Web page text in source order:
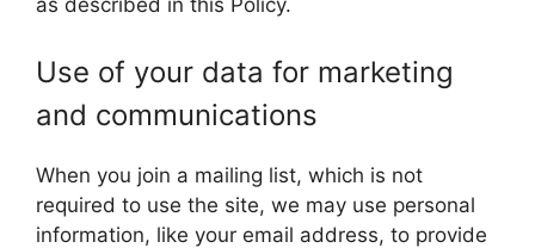
as described in this Policy.
Use of your data for marketing
and communications
When you join a mailing list, which is not
required to use the site, we may use personal
information, like your email address, to provide